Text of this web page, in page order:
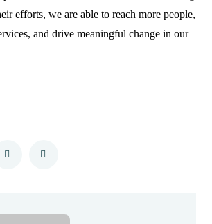
efforts, we are able to reach more people,
and drive meaningful change in our